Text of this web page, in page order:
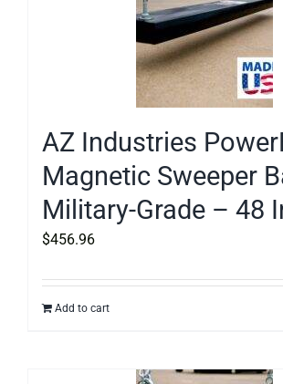
AZ Industries
Magnetic Sweeper
Military-Grade – 48
$456.96
Add to cart